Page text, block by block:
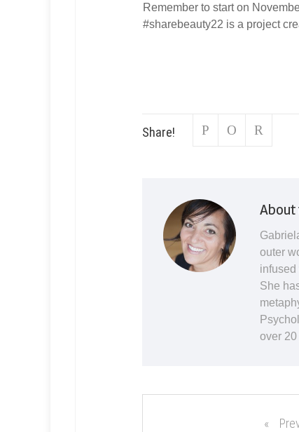
Remember to start on
#sharebeauty22 is a project
Share!
About
outer
infused
She
over 20